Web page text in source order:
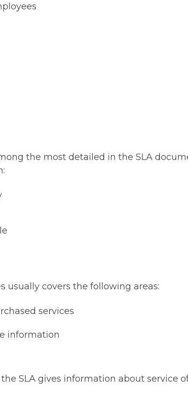
the most detailed in the SLA
usually covers the following areas:
services
information
SLA gives information about service